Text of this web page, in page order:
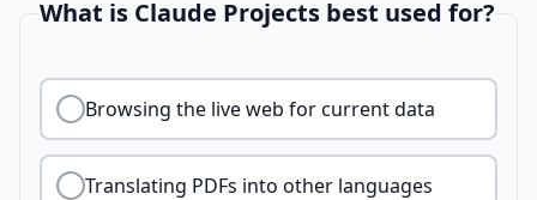
What is Claude Projects best used for?
Browsing the live web for current data
Translating PDFs into other languages